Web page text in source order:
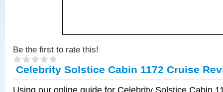
Be the first to rate this!
Celebrity Solstice Cabin 1172 Cruise
Using our online guide for Celebrity Solstice Cabin